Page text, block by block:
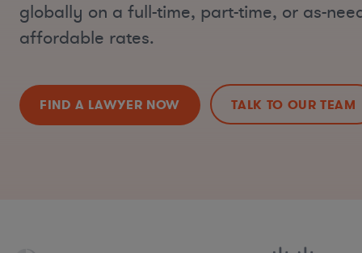
globally on a full-time, part-time, or as-
affordable rates.
FIND A LAWYER NOW TALK TO OUR TEAM